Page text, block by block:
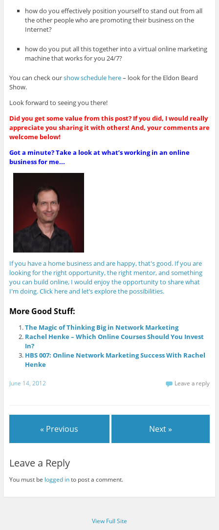
how do you effectively position yourself to stand out from all
the other people who are promoting their business on the
Internet?
how do you put all this together into a virtual online marketing
machine that works for you 24/7?
You can check ourshow schedule here– look for the Eldon Beard
Show.
Look forward to seeing you there!
Did you get some value from this post? If you did, I would really
appreciate you sharing it with others! And, your comments are
welcome below!
Got a minute? Take a look at what’s working in an online
business for me...
If you have a home business and are happy, that's good. If you are
looking for the right opportunity, the right mentor, and something
you can build online, I would enjoy the opportunity to share what
I'm doing. Click here and let’s explore the possibilities.
More Good Stuff:
The Magic of Thinking Big in Network Marketing
Rachel Henke – Which Online Courses Should You Invest
In?
HBS 007: Online Network Marketing Success With Rachel
Henke
June 14, 2012 Leave a reply
« Previous Next »
Leave a Reply
You must be logged into post a comment.
View Full Site